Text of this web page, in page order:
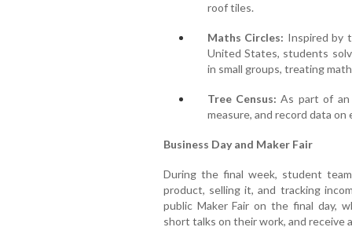
roof tiles.
Maths Circles: Inspired by
United States, students
in small groups, treating
Tree Census: As part of an
measure, and record data on
Business Day and Maker Fair
During the final week, student
product, selling it, and tracking
public Maker Fair on the final day,
short talks on their work, and receive